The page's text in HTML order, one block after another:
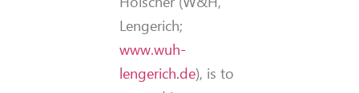
Lengerich;
www.wuh-
lengerich.de), is to